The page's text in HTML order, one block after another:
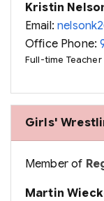
Kristin
Email:
Office Phone:
Full-time Teacher
Girls'
Member of
Martin